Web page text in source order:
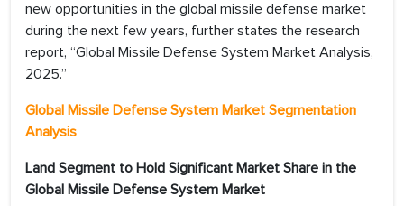
new opportunities in the global missile defense market
during the next few years, further states the research
report, “Global Missile Defense System Market Analysis,
2025.”
Global Missile Defense System Market Segmentation
Analysis
Land Segment to Hold Significant Market Share in the
Global Missile Defense System Market